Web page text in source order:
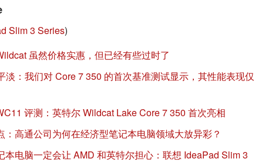
Slim 3 Series)
虽然价格实惠，但已经有些过时了
淡：我们对 Core 7 350 的首次基准测试显示，其性能表现仅
评测：英特尔 Wildcat Lake Core 7 350 首次亮相
高通公司为何在经济型笔记本电脑领域大放异彩？
本电脑一定会让 AMD 和英特尔担心：联想 IdeaPad Slim 3